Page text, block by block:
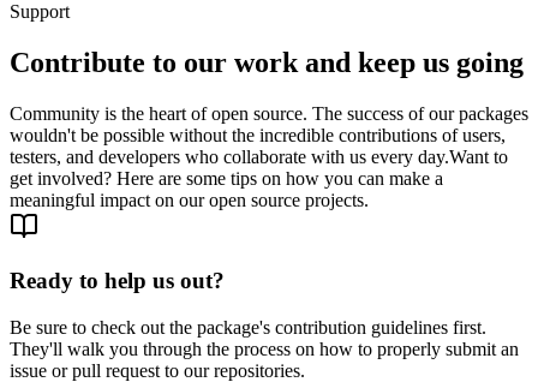
Support
Contribute to our work and keep us going
Community is the heart of open source. The success of our packages
wouldn't be possible without the incredible contributions of users,
testers, and developers who collaborate with us every day.Want to
get involved? Here are some tips on how you can make a
meaningful impact on our open source projects.
Ready to help us out?
Be sure to check out the package's contribution guidelines first.
They'll walk you through the process on how to properly submit an
issue or pull request to our repositories.